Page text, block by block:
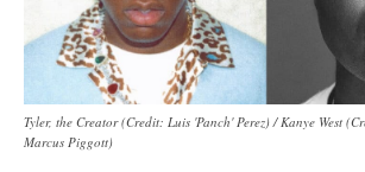
Tyler, the Creator (Credit: Luis 'Panch' Perez) / Kanye West
Marcus Piggott)